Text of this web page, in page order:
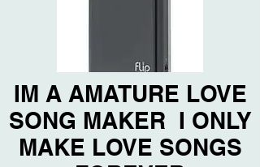
IM A AMATURE LOVE
SONG MAKER I ONLY
MAKE LOVE SONGS